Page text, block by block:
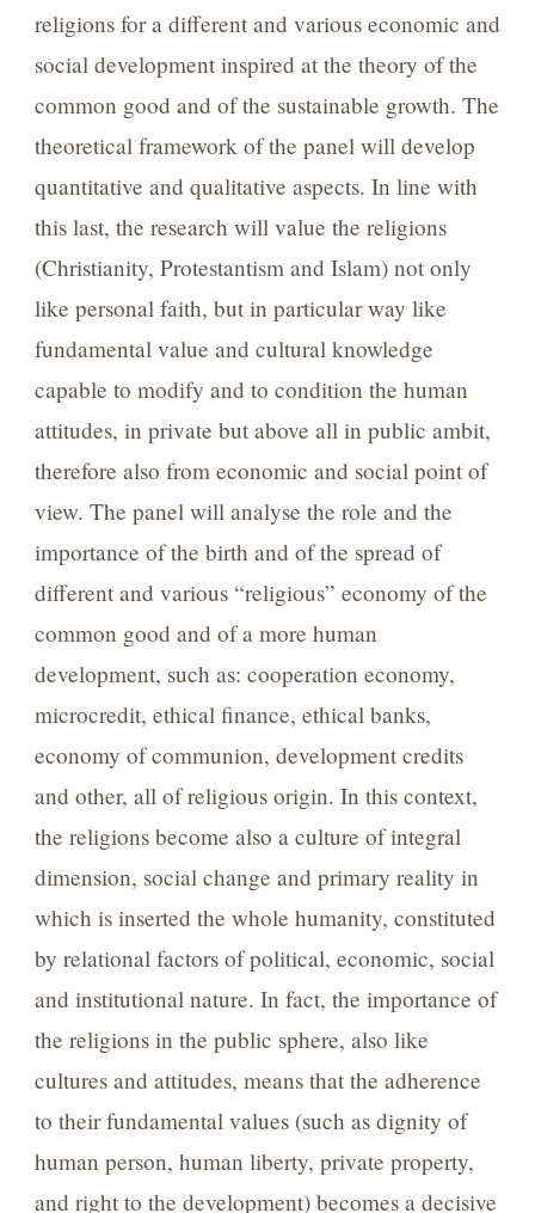
religions for a different and various economic and
social development inspired at the theory of the
common good and of the sustainable growth. The
theoretical framework of the panel will develop
quantitative and qualitative aspects. In line with
this last, the research will value the religions
(Christianity, Protestantism and Islam) not only
like personal faith, but in particular way like
fundamental value and cultural knowledge
capable to modify and to condition the human
attitudes, in private but above all in public ambit,
therefore also from economic and social point of
view. The panel will analyse the role and the
importance of the birth and of the spread of
different and various “religious” economy of the
common good and of a more human
development, such as: cooperation economy,
microcredit, ethical finance, ethical banks,
economy of communion, development credits
and other, all of religious origin. In this context,
the religions become also a culture of integral
dimension, social change and primary reality in
which is inserted the whole humanity, constituted
by relational factors of political, economic, social
and institutional nature. In fact, the importance of
the religions in the public sphere, also like
cultures and attitudes, means that the adherence
to their fundamental values (such as dignity of
human person, human liberty, private property,
and right to the development) becomes a decisive